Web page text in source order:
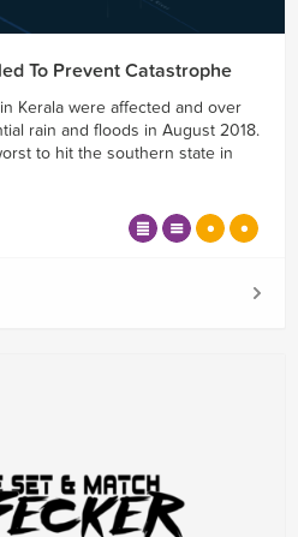
To Prevent Catastrophe
Kerala were affected and over
rain and floods in August 2018.
to hit the southern state in